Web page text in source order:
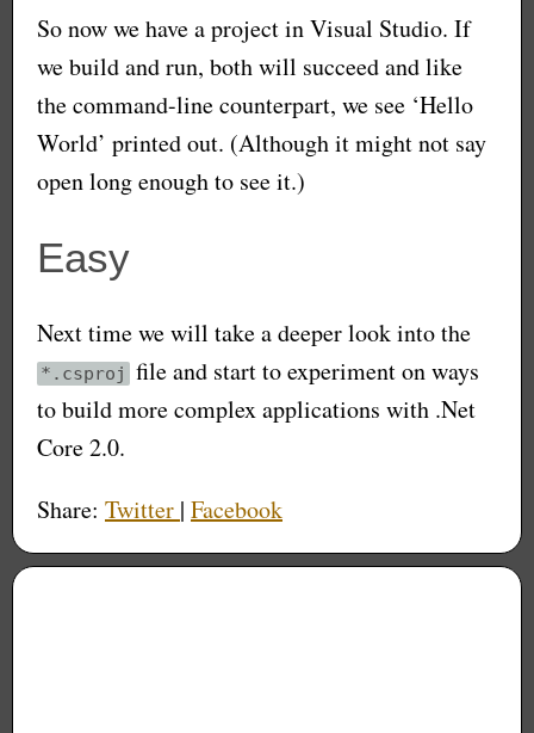
So now we have a project in Visual Studio. If
we build and run, both will succeed and like
the command-line counterpart, we see ‘Hello
World’ printed out. (Although it might not say
open long enough to see it.)
Easy
Next time we will take a deeper look into the
*.csproj
file and start to experiment on ways
to build more complex applications with .Net
Core 2.0.
Share: Twitter | Facebook